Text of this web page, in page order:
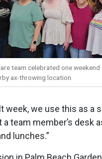
team celebrated one weekend
ax-throwing location.
week, we use this as a
a team member’s desk
lunches.”